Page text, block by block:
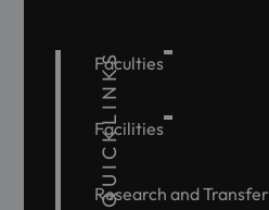
QUICKLINKS
Faculties
Facilities
Research and Transfer